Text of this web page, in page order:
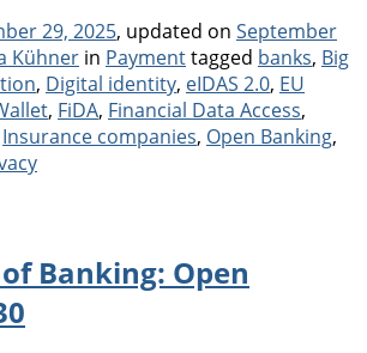
29, 2025, updated on September
Kühner in Categories
Paymenttagged Tags
banks, Big
, Digital identity, eIDAS 2.0, EU
, FiDA, Financial Data Access,
Insurance companies, Open Banking,
Banking: Open